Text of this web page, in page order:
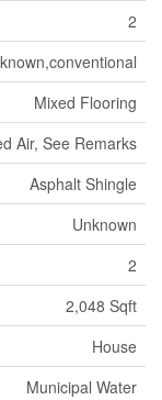
2
Mixed Flooring
Air, See Remarks
Asphalt Shingle
Unknown
2
2,048 Sqft
House
Municipal Water